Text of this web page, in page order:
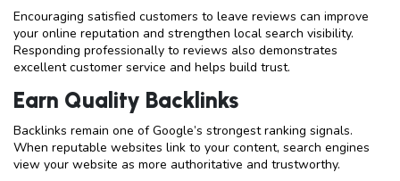
Encouraging satisfied customers to leave reviews can improve
your online reputation and strengthen local search visibility.
Responding professionally to reviews also demonstrates
excellent customer service and helps build trust.
Earn Quality Backlinks
Backlinks remain one of Google’s strongest ranking signals.
When reputable websites link to your content, search engines
view your website as more authoritative and trustworthy.